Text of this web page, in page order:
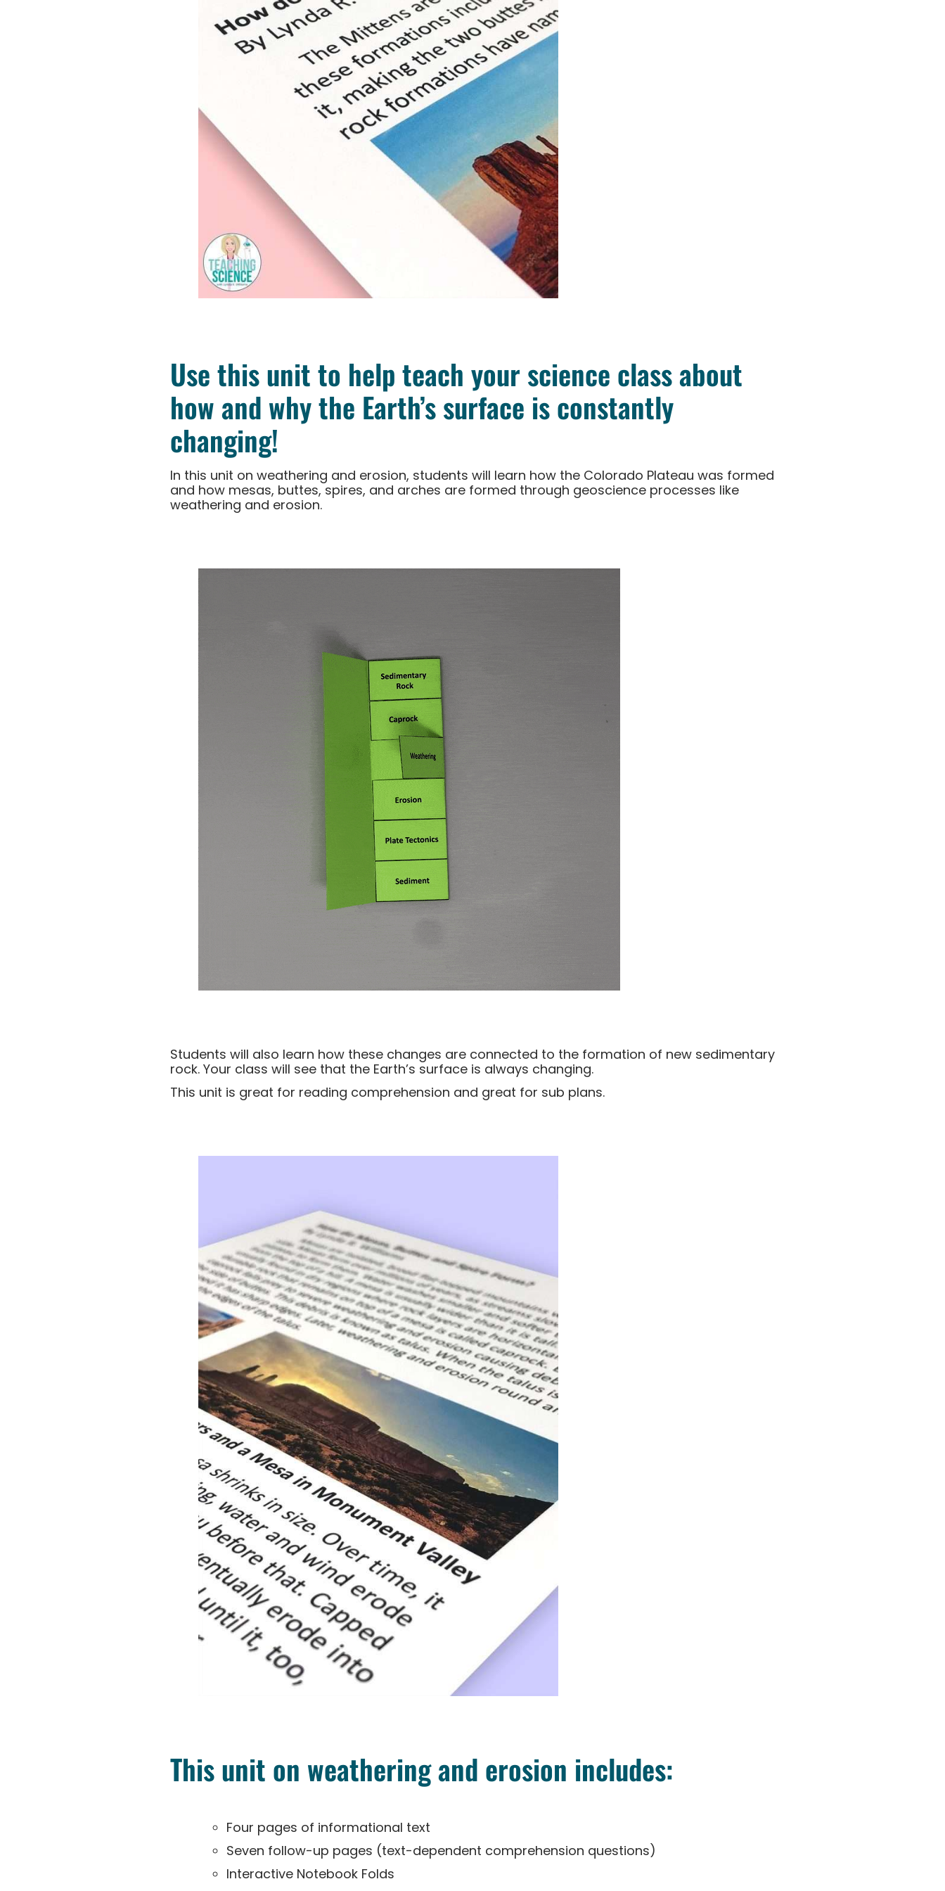
Use this unit to help teach your science class about
how and why the Earth’s surface is constantly
changing!
In this unit on weathering and erosion, students will learn how the Colorado Plateau was formed
and how mesas, buttes, spires, and arches are formed through geoscience processes like
weathering and erosion.
Students will also learn how these changes are connected to the formation of new sedimentary
rock. Your class will see that the Earth’s surface is always changing.
This unit is great for reading comprehension and great for sub plans.
This unit on weathering and erosion includes:
Four pages of informational text
Seven follow-up pages (text-dependent comprehension questions)
Interactive Notebook Folds